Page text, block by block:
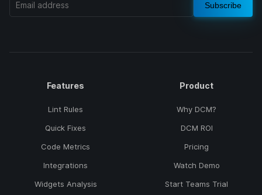
Subscribe
Features
Lint Rules
Quick Fixes
Code Metrics
Integrations
Widgets Analysis
Product
Why DCM?
DCM ROI
Pricing
Watch Demo
Start Teams Trial